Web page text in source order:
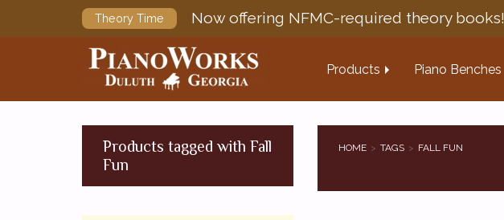
Theory Time Now offering NFMC-required theory books!
Products Piano Benches
Products tagged with Fall
Fun
HOME TAGS FALL FUN